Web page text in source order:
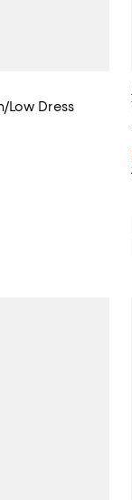
Low Dress
undefined;